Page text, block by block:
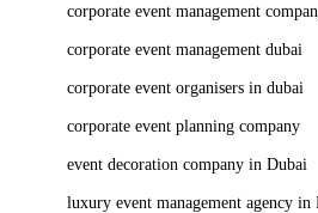
corporate event management
corporate event management dubai
corporate event organisers in dubai
corporate event planning company
event decoration company in Dubai
luxury event management agency in